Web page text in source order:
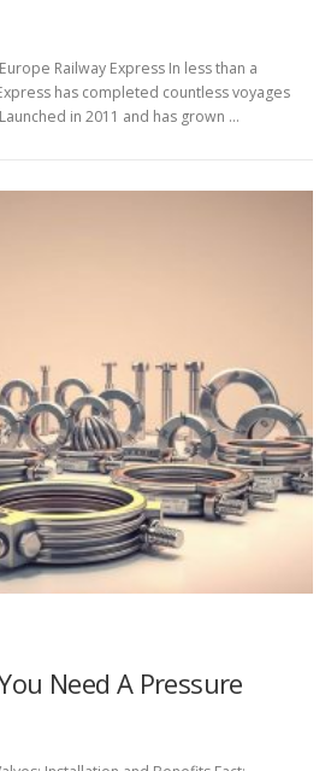
Railway Express In less than a
has completed countless voyages
in 2011 and has grown …
Need A Pressure